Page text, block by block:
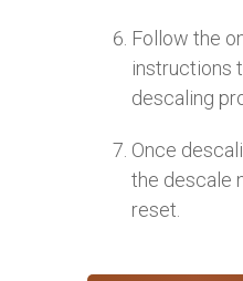
Follow the
instructions
descaling
Once
the descale
reset.